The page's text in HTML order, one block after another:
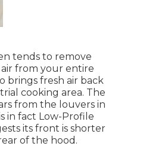
tends to remove
from your entire
brings fresh air back
cooking area. The
from the louvers in
in fact Low-Profile
its front is shorter
of the hood.